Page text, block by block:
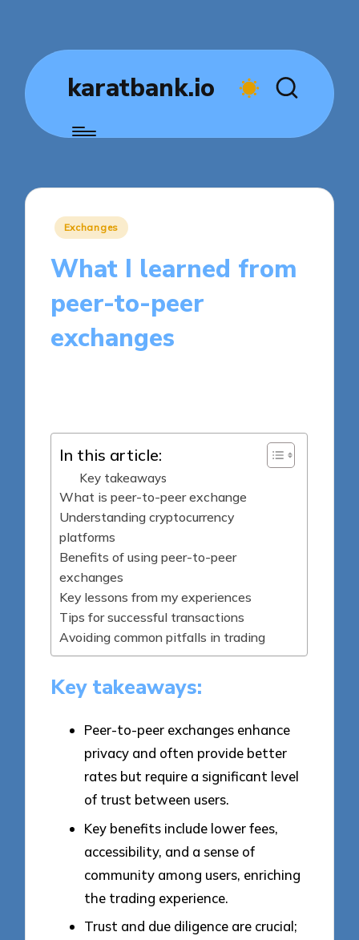
karatbank.io
Posted
Exchanges
What I learned from
peer-to-peer
exchanges
In this article:
Key takeaways
What is peer-to-peer exchange
Understanding cryptocurrency
platforms
Benefits of using peer-to-peer
exchanges
Key lessons from my experiences
Tips for successful transactions
Avoiding common pitfalls in trading
Key takeaways:
Peer-to-peer exchanges enhance
privacy and often provide better
rates but require a significant level
of trust between users.
Key benefits include lower fees,
accessibility, and a sense of
community among users, enriching
the trading experience.
Trust and due diligence are crucial;